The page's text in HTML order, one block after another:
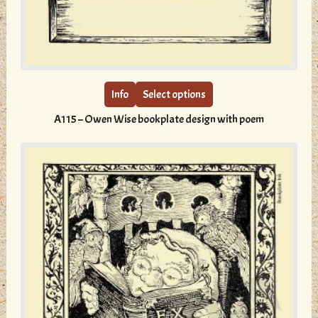
Info Select options
This
variants.
The
options
may
be
chosen
on
the
product
page
A115 – Owen Wise bookplate design with poem